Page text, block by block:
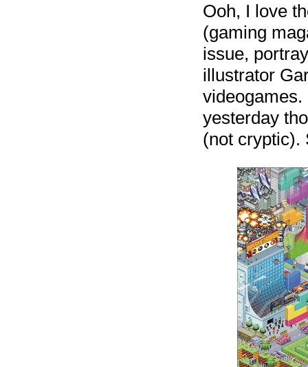
Ooh, I love
(gaming
issue,
illustrator
yesterday
(not cryptic).